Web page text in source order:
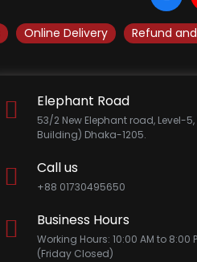
Online Delivery Refund
Elephant Road
53/2 New Elephant road, Level-
Building) Dhaka-1205.
Call us
+88 01730495650
Business Hours
Working Hours: 10:00 AM to 8:00
(Friday Closed)